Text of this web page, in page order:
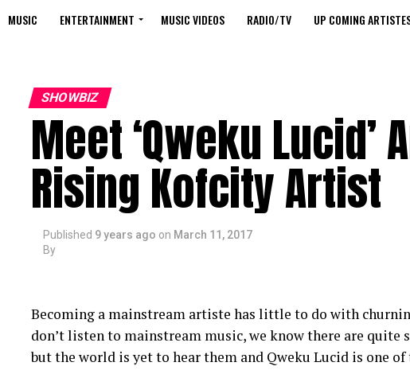
MUSIC ENTERTAINMENT MUSIC VIDEOS RADIO/TV UP COMING
SHOWBIZ
Meet ‘Qweku Lucid’
Rising Kofcity Artist
Published 9 years ago on March 11, 2017
By
Becoming a mainstream artiste has little to do with
don’t listen to mainstream music, we know there are quite
but the world is yet to hear them and Qweku Lucid is one of